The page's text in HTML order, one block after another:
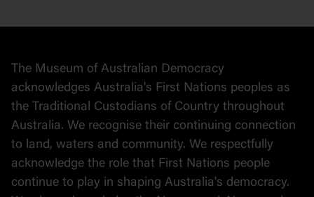
Collection
The Museum of Australian Democracy
acknowledges Australia's First Nations peoples as
the Traditional Custodians of Country throughout
Australia. We recognise their continuing connection
to land, waters and community. We respectfully
acknowledge the role that First Nations people
continue to play in shaping Australia's democracy.